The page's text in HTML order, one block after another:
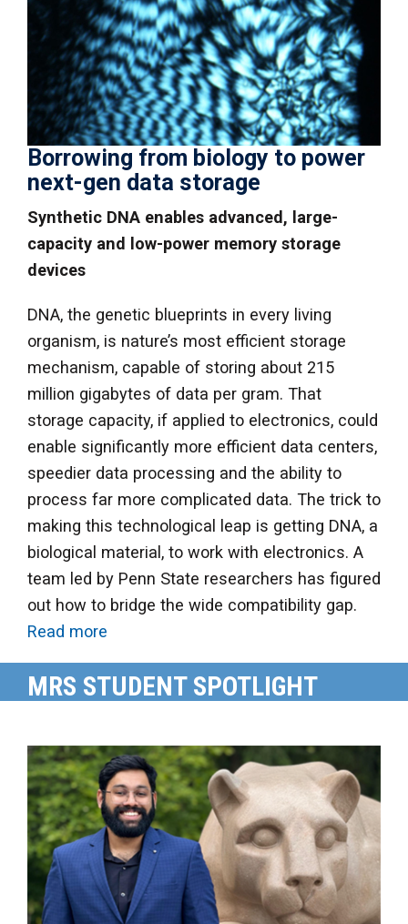
Borrowing from biology to power
next-gen data storage
Synthetic DNA enables advanced, large-
capacity and low-power memory storage
devices
DNA, the genetic blueprints in every living
organism, is nature’s most efficient storage
mechanism, capable of storing about 215
million gigabytes of data per gram. That
storage capacity, if applied to electronics, could
enable significantly more efficient data centers,
speedier data processing and the ability to
process far more complicated data. The trick to
making this technological leap is getting DNA, a
biological material, to work with electronics. A
team led by Penn State researchers has figured
out how to bridge the wide compatibility gap.
Read more
MRS STUDENT SPOTLIGHT